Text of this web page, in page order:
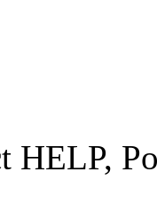
HELP,